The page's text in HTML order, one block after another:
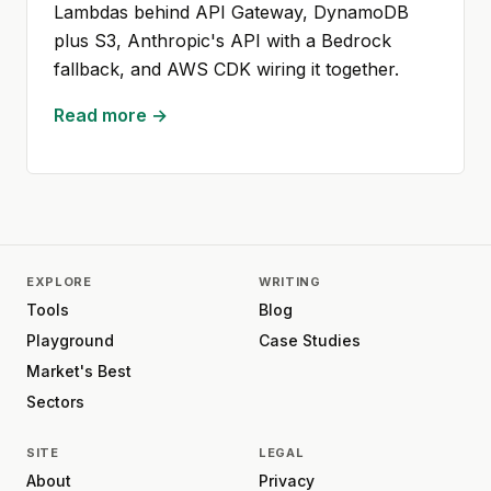
Lambdas behind API Gateway, DynamoDB
plus S3, Anthropic's API with a Bedrock
fallback, and AWS CDK wiring it together.
Read more →
EXPLORE
Tools
Playground
Market's Best
Sectors
WRITING
Blog
Case Studies
SITE
About
LEGAL
Privacy